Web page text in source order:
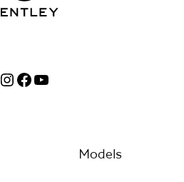
Instagram
Facebook
YouTube
Models